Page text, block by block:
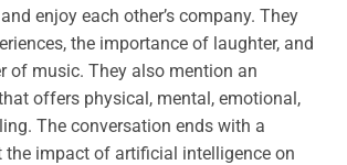
enjoy each other’s company. They
the importance of laughter, and
of music. They also mention an
offers physical, mental, emotional,
The conversation ends with a
the impact of artificial intelligence on